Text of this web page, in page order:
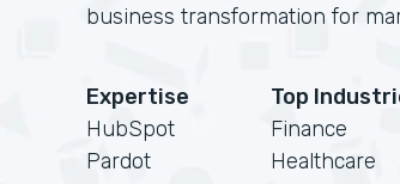
business transformation for
Expertise
HubSpot
Pardot
Top
Finance
Healthcare